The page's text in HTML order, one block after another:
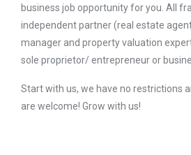
business job opportunity for you. All
independent partner (real estate
manager and property valuation
sole proprietor/ entrepreneur or
Start with us, we have no restrictions
are welcome! Grow with us!